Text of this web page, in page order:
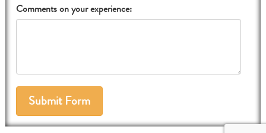
Comments on your experience: